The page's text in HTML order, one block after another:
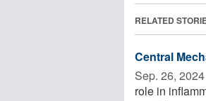
RELATED
Central
Sep. 26, 2024 
role in